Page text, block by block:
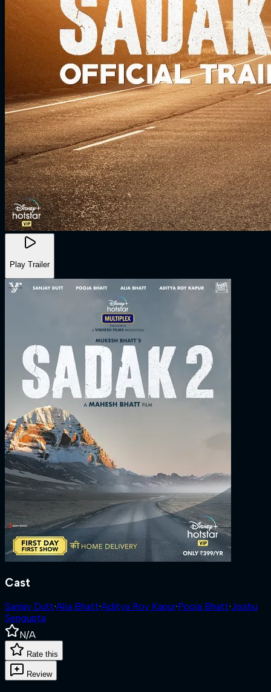
Play Trailer
Cast
Sanjay Dutt·Alia Bhatt·Aditya Roy Kapur·Pooja Bhatt·Jisshu
Sengupta
N/A
Rate this
Review